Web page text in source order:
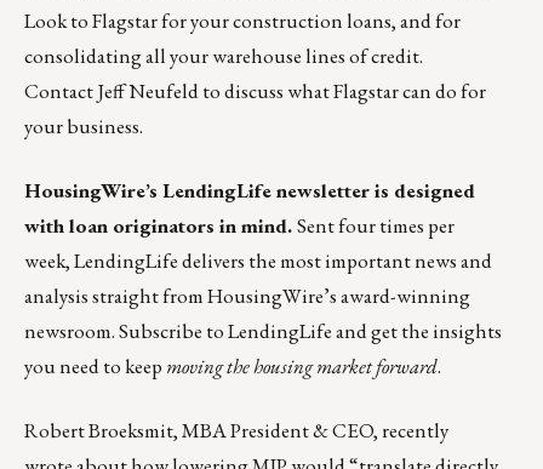
Look to Flagstar for your construction loans, and for
consolidating all your warehouse lines of credit.
ContactJeff Neufeldto discuss what Flagstar can do for
your business.
HousingWire’s LendingLifenewsletter is designed
with loan originators in mind.Sent four times per
week,LendingLifedelivers the most important news and
analysis straight from HousingWire’s award-winning
newsroom. Subscribe toLendingLifeand get the insights
you need to keep moving the housing market forward.
Robert Broeksmit, MBA President & CEO,recently